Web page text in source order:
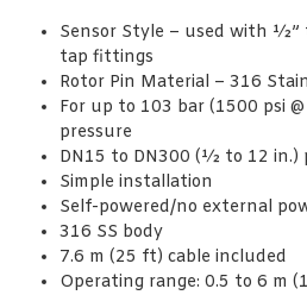
Sensor Style – used with ½”
tap fittings
Rotor Pin Material – 316
For up to 103 bar (1500 psi
pressure
DN15 to DN300 (½ to 12 in.)
Simple installation
Self-powered/no external
316 SS body
7.6 m (25 ft) cable included
Operating range: 0.5 to 6 m